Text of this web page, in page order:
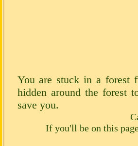
You are stuck in a forest
hidden around the forest
save you.
If you'll be on this